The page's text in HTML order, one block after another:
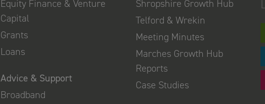
Equity Finance & Venture
Capital
Grants
Loans
Advice & Support
Broadband
Shropshire Growth Hub
Telford & Wrekin
Meeting Minutes
Marches Growth Hub
Reports
Case Studies